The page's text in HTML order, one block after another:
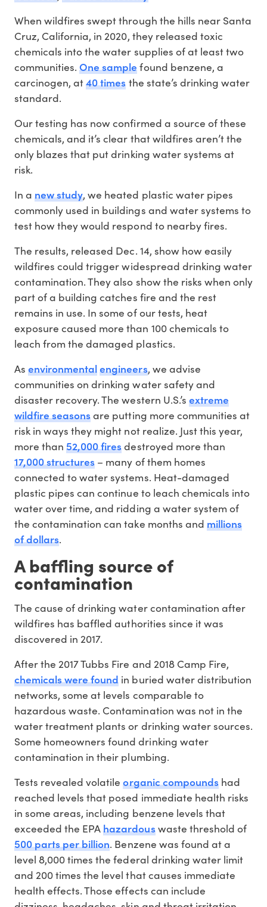
When wildfires swept through the hills near Santa
Cruz, California, in 2020, they released toxic
chemicals into the water supplies of at least two
communities.One samplefound benzene, a
carcinogen, at40 times the state’s drinking water
standard.
Our testing has now confirmed a source of these
chemicals, and it’s clear that wildfires aren’t the
only blazes that put drinking water systems at
risk.
In anew study, we heated plastic water pipes
commonly used in buildings and water systems to
test how they would respond to nearby fires.
The results, released Dec. 14, show how easily
wildfires could trigger widespread drinking water
contamination. They also show the risks when only
part of a building catches fire and the rest
remains in use. In some of our tests, heat
exposure caused more than 100 chemicals to
leach from the damaged plastics.
Asenvironmentalengineers, we advise
communities on drinking water safety and
disaster recovery. The western U.S.’s extreme
wildfire seasonsare putting more communities at
risk in ways they might not realize. Just this year,
more than52,000 fires destroyed more than
17,000 structures – many of them homes
connected to water systems. Heat-damaged
plastic pipes can continue to leach chemicals into
water over time, and ridding a water system of
the contamination can take months and millions
of dollars.
A baffling source of
contamination
The cause of drinking water contamination after
wildfires has baffled authorities since it was
discovered in 2017.
After the 2017 Tubbs Fire and 2018 Camp Fire,
chemicals were found in buried water distribution
networks, some at levels comparable to
hazardous waste. Contamination was not in the
water treatment plants or drinking water sources.
Some homeowners found drinking water
contamination in their plumbing.
Tests revealed volatileorganic compoundshad
reached levels that posed immediate health risks
in some areas, including benzene levels that
exceeded the EPAhazardouswaste threshold of
500 parts per billion. Benzene was found at a
level 8,000 times the federal drinking water limit
and 200 times the level that causes immediate
health effects. Those effects can include